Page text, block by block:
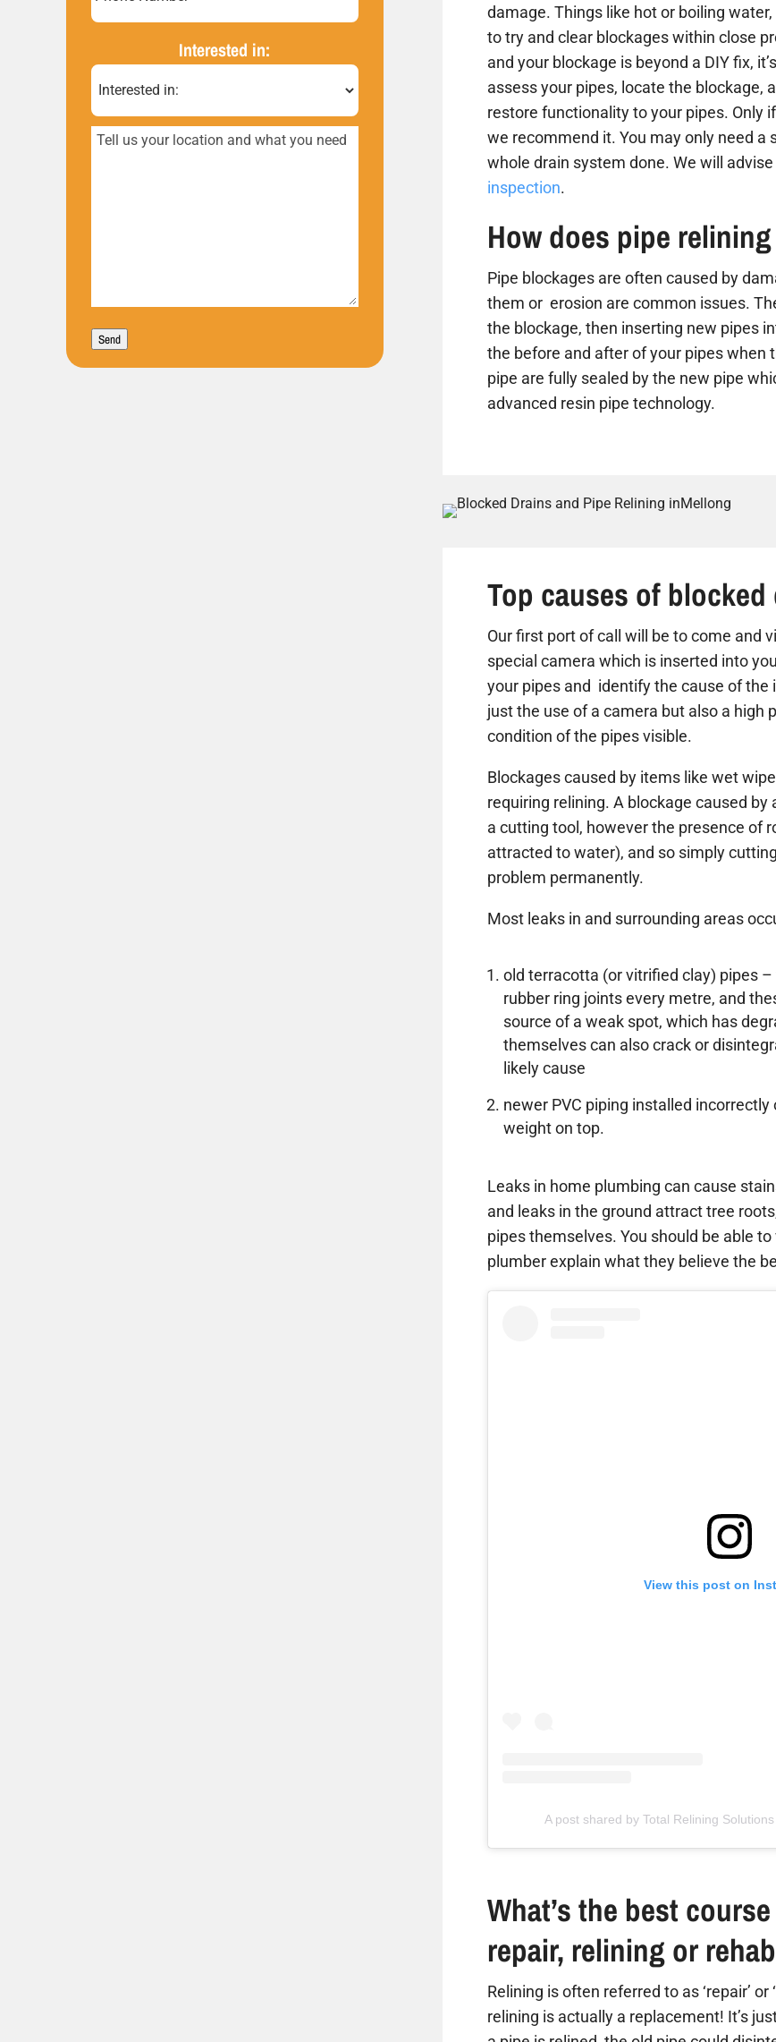
Number*
(Required)
Interested in:
Tell
what
need
Send
damage. Things like hot or boiling
to try and clear blockages within close
and your blockage is beyond a DIY fix,
assess your pipes, locate the blockage,
restore functionality to your pipes. Only
we recommend it. You may only need
whole drain system done. We will
inspection.
How does pipe
Pipe blockages are often caused by
them or erosion are common issues.
the blockage, then inserting new pipes
the before and after of your pipes when
pipe are fully sealed by the new pipe
advanced resin pipe technology.
Top causes of
Our first port of call will be to come and
special camera which is inserted into
your pipes and identify the cause of
just the use of a camera but also a high
condition of the pipes visible.
Blockages caused by items like wet
requiring relining. A blockage caused
a cutting tool, however the presence of
attracted to water), and so simply
problem permanently.
Most leaks in and surrounding areas
old terracotta (or vitrified clay) pipes
rubber ring joints every metre, and
source of a weak spot, which has
themselves can also crack or
likely cause
newer PVC piping installed
weight on top.
Leaks in home plumbing can cause
and leaks in the ground attract tree
pipes themselves. You should be able
plumber explain what they believe the
View this post on
A post shared by Total Relining
What’s the best
repair, relining or
Relining is often referred to as ‘repair’
relining is actually a replacement! It’s